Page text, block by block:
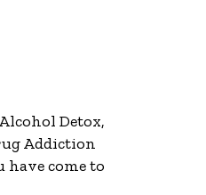
Detox,
Addiction
have come to